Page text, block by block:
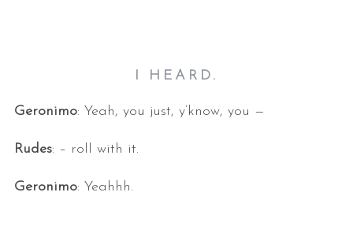
I HEARD.
Geronimo: Yeah, you just, y’know, you —
Rudes: – roll with it.
Geronimo: Yeahhh.